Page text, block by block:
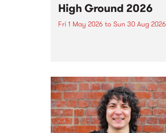
High Ground 2026
Fri 1 May 2026 to Sun 30 Aug 2026
boundary-pushing music.